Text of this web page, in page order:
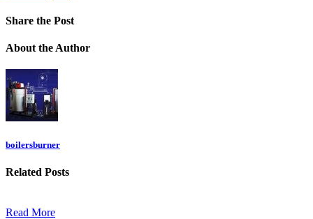
Share the Post
About the Author
boilersburner
Related Posts
Read More